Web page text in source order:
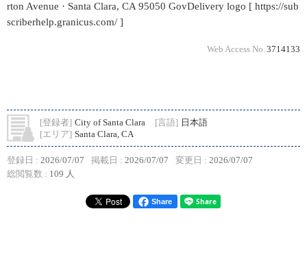
rton Avenue · Santa Clara, CA 95050 GovDelivery logo [ https://sub
scriberhelp.granicus.com/ ]
Web Access No. 3714133
[登録者] City of Santa Clara [言語] 日本語
[エリア] Santa Clara, CA
登録日 : 2026/07/07 掲載日 : 2026/07/07 変更日 : 2026/07/07
総閲覧数 : 109 人
Share